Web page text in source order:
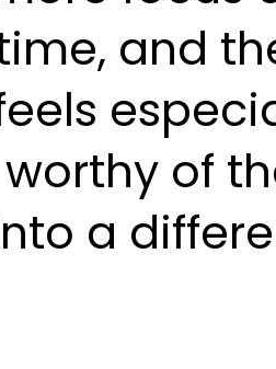
and
of
a